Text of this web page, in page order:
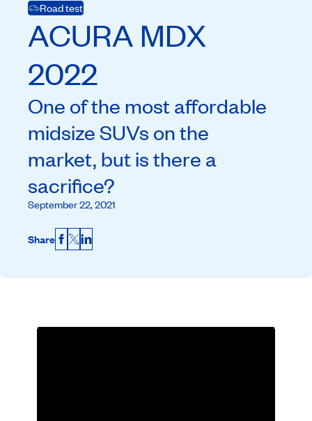
Road test
ACURA MDX
2022
One of the most affordable
midsize SUVs on the
market, but is there a
sacrifice?
September 22, 2021
Share Facebook
X LinkedIn